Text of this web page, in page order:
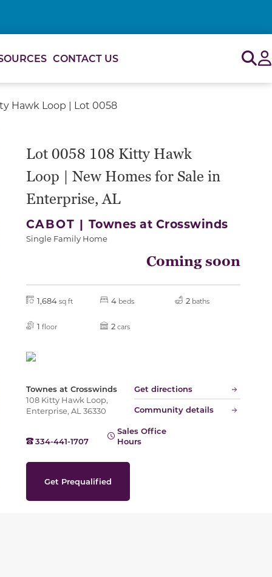
CONTACT US
Hawk Loop | Lot 0058
Lot 0058 108 Kitty Hawk
Loop | New Homes for Sale in
Enterprise, AL
CABOT | Townes at Crosswinds
Single Family Home
Coming soon
1,684 sq ft 4 beds 2 baths
1 floor 2 cars
Townes at Crosswinds
108 Kitty Hawk Loop,
Enterprise, AL 36330
Get directions
Community details
334-441-1707
Sales Office
Hours
Get Prequalified